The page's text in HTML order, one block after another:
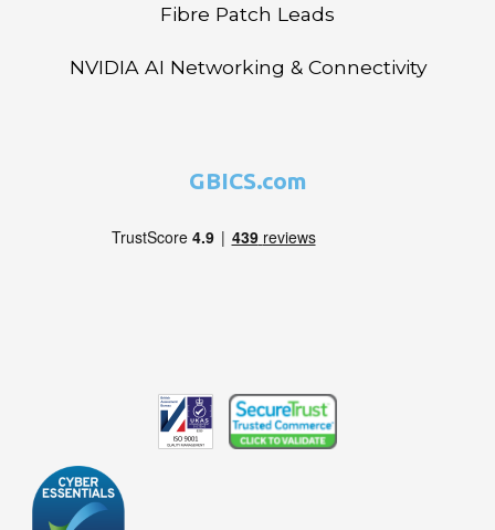
Fibre Patch Leads
NVIDIA AI Networking & Connectivity
GBICS.com